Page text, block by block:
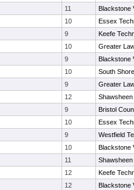
11
Blackstone
10
Essex
9
Keefe
10
Greater
9
Blackstone
10
South
9
Greater
12
Shawsheen
9
Bristol
10
Essex
9
Westfield
10
Blackstone
11
Shawsheen
12
Keefe
12
Blackstone